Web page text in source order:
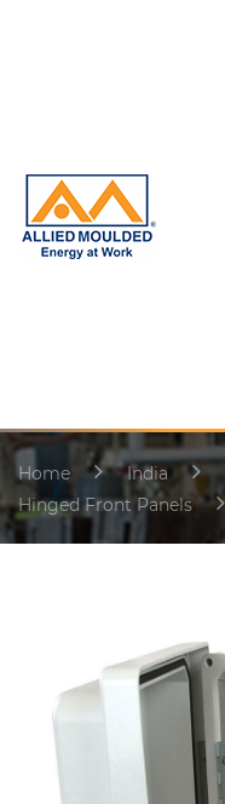
Home India
Hinged Front Panels